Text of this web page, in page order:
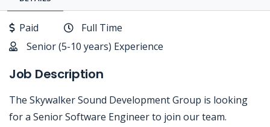
Paid
Full Time
Senior (5-10 years) Experience
Job Description
The Skywalker Sound Development Group is looking
for a Senior Software Engineer to join our team.